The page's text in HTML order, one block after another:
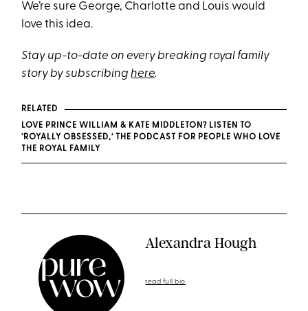
We’re sure George, Charlotte and Louis would
love this idea.
Stay up-to-date on every breaking royal family
story by subscribinghere.
RELATED
LOVE PRINCE WILLIAM & KATE MIDDLETON? LISTEN TO
‘ROYALLY OBSESSED,’ THE PODCAST FOR PEOPLE WHO LOVE
THE ROYAL FAMILY
Alexandra Hough
read full bio